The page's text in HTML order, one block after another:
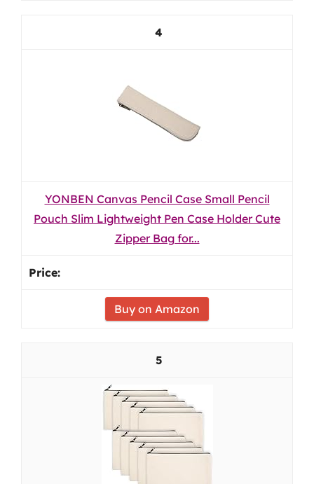
4
YONBEN Canvas Pencil Case Small Pencil
Pouch Slim Lightweight Pen Case Holder Cute
Zipper Bag for...
Buy on Amazon
5